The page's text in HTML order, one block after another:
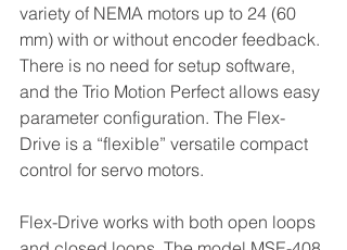
variety of NEMA motors up to 24 (60
mm) with or without encoder feedback.
There is no need for setup software,
and the Trio Motion Perfect allows easy
parameter configuration. The Flex-
Drive is a “flexible” versatile compact
control for servo motors.
Flex-Drive works with both open loops